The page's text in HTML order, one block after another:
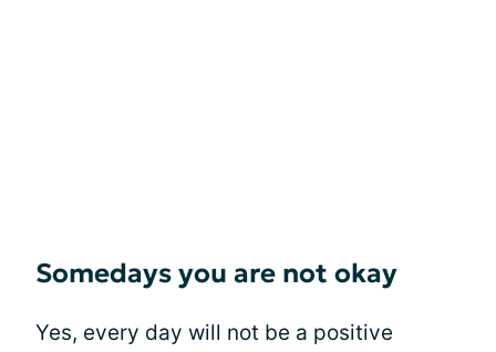
Somedays you are not okay
Yes, every day will not be a positive